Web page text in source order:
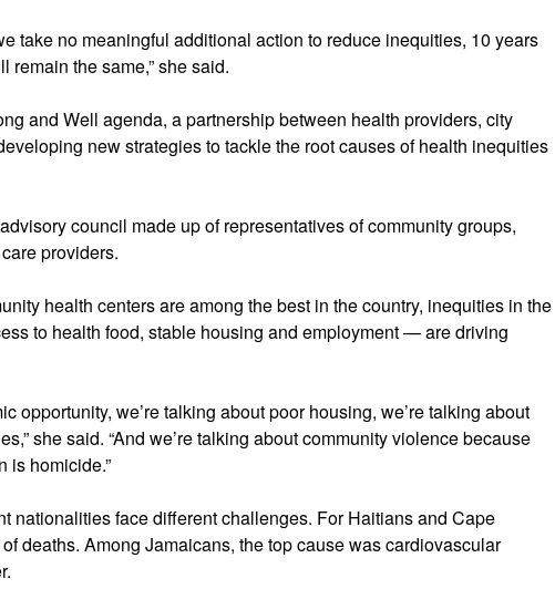
take no meaningful additional action to reduce inequities, 10 years
remain the same,” she said.
and Well agenda, a partnership between health providers, city
new strategies to tackle the root causes of health inequities
council made up of representatives of community groups,
providers.
health centers are among the best in the country, inequities in the
to health food, stable housing and employment — are driving
opportunity, we’re talking about poor housing, we’re talking about
she said. “And we’re talking about community violence because
is homicide.”
nationalities face different challenges. For Haitians and Cape
deaths. Among Jamaicans, the top cause was cardiovascular